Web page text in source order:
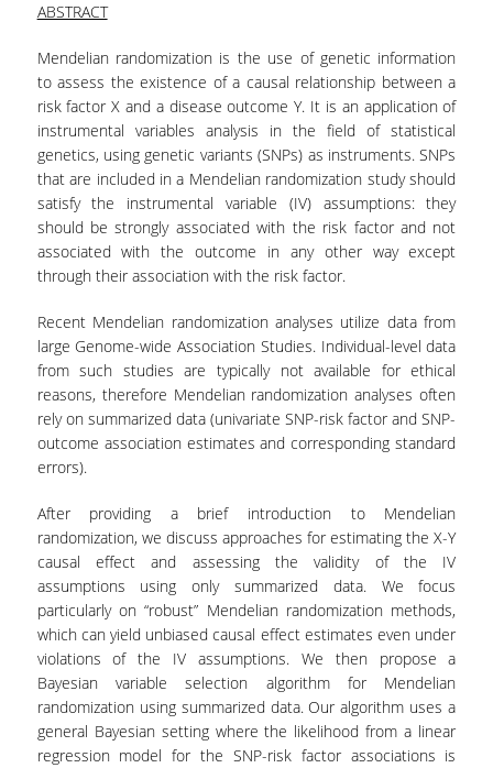
LABORATORY OF STATISTICAL
METHODOLOGY
COMPUTATIONAL AND BAYESIAN STATISTICS
LABORATORY
STOCHASTIC MODELLING AND
APPLICATIONS LABORATORY
COUNSELING
SOCIAL MEDIA
ACCESS
CALENDARS
EVENT CALENDAR
SCHOOL OF INFORMATION SCIENCES AND
TECHNOLOGY
FACULTY
RESIDENT FACULTY MEMBERS
SPECIAL TEACHING LABORATORIAL STAFF
SPECIAL TECHNICAL LABORATORIAL STAFF
ABSTRACT
Mendelian randomization is the use of genetic information
to assess the existence of a causal relationship between a
risk factor X and a disease outcome Y. It is an application of
instrumental variables analysis in the field of statistical
genetics, using genetic variants (SNPs) as instruments. SNPs
that are included in a Mendelian randomization study should
satisfy the instrumental variable (IV) assumptions: they
should be strongly associated with the risk factor and not
associated with the outcome in any other way except
through their association with the risk factor.
Recent Mendelian randomization analyses utilize data from
large Genome-wide Association Studies. Individual-level data
from such studies are typically not available for ethical
reasons, therefore Mendelian randomization analyses often
rely on summarized data (univariate SNP-risk factor and SNP-
outcome association estimates and corresponding standard
errors).
After providing a brief introduction to Mendelian
randomization, we discuss approaches for estimating the X-Y
causal effect and assessing the validity of the IV
assumptions using only summarized data. We focus
particularly on “robust” Mendelian randomization methods,
which can yield unbiased causal effect estimates even under
violations of the IV assumptions. We then propose a
Bayesian variable selection algorithm for Mendelian
randomization using summarized data. Our algorithm uses a
general Bayesian setting where the likelihood from a linear
regression model for the SNP-risk factor associations is